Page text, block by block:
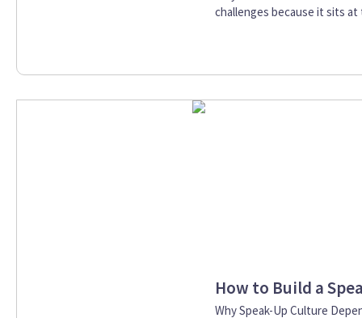
challenges because it sits at
How to Build a
Why Speak-Up Culture